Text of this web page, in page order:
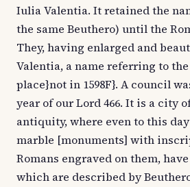
Iulia Valentia. It retained the
the same Beuthero) until the
They, having enlarged and
Valentia, a name referring to
place}not in 1598F}. A council
year of our Lord 466. It is a city
antiquity, where even to this
marble [monuments] with
Romans engraved on them,
which are described by